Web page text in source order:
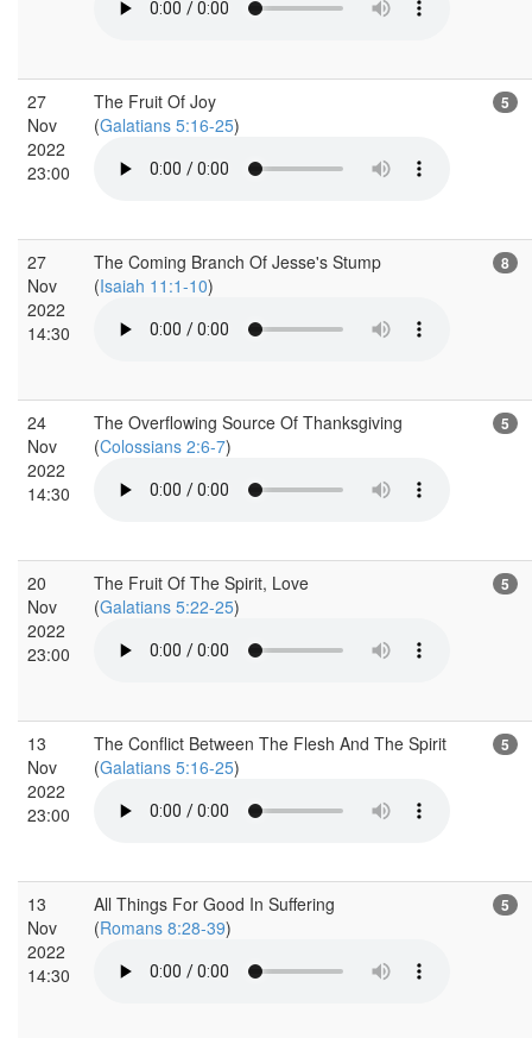
27
Nov
2022
23:00
The Fruit Of Joy
(Galatians 5:16-25)
5
27
Nov
2022
14:30
The Coming Branch Of Jesse's Stump
(Isaiah 11:1-10)
8
24
Nov
2022
14:30
The Overflowing Source Of Thanksgiving
(Colossians 2:6-7)
5
20
Nov
2022
23:00
The Fruit Of The Spirit, Love
(Galatians 5:22-25)
5
13
Nov
2022
23:00
The Conflict Between The Flesh And The Spirit
(Galatians 5:16-25)
5
13
Nov
2022
14:30
All Things For Good In Suffering
(Romans 8:28-39)
5